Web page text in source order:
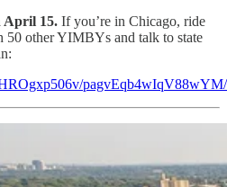
April 15. If you’re in Chicago, ride
other YIMBYs and talk to state